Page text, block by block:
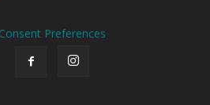
Consent Preferences